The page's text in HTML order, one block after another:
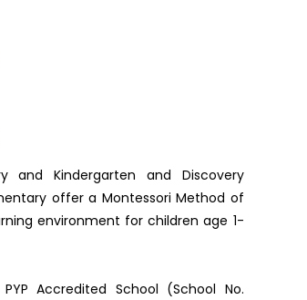
and Kindergarten and Discovery
offer a Montessori Method of
environment for children age 1-
Accredited School (School No.